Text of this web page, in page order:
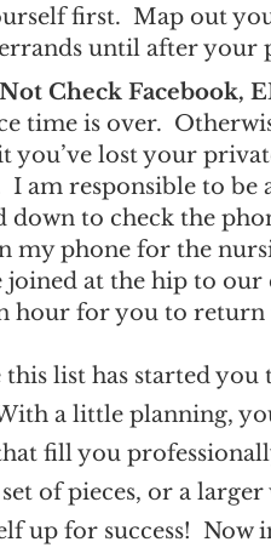
first. Map out
until after
Check Facebook,
time is over.
you’ve lost your
I am responsible to be
down to check the
my phone for the
joined at the hip to our
hour for you to return
this list has started
a little planning,
fill you
of pieces, or a
up for success! Now